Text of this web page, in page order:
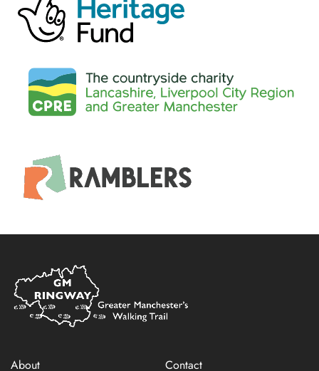
Home
Link
About Contact